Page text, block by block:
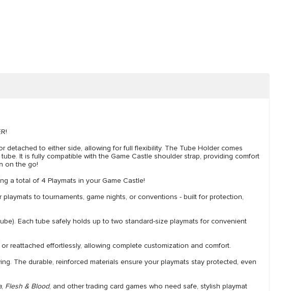
detached to either side, allowing for full flexibility. The Tube Holder comes
It is fully compatible with the Game Castle shoulder strap, providing comfort
on the go!
a total of 4 Playmats in your Game Castle!
playmats to tournaments, game nights, or conventions - built for protection,
Each tube safely holds up to two standard-size playmats for convenient
reattached effortlessly, allowing complete customization and comfort.
The durable, reinforced materials ensure your playmats stay protected, even
, Flesh & Blood, and other trading card games who need safe, stylish playmat